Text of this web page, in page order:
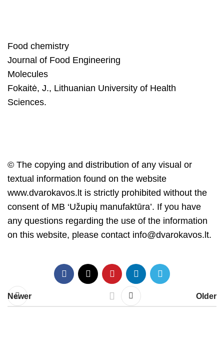
Food chemistry
Journal of Food Engineering
Molecules
Fokaitė, J., Lithuanian University of Health
Sciences.
© The copying and distribution of any visual or
textual information found on the website
www.dvarokavos.lt is strictly prohibited without the
consent of MB ‘Užupių manufaktūra’. If you have
any questions regarding the use of the information
on this website, please contact info@dvarokavos.lt.
Newer Older